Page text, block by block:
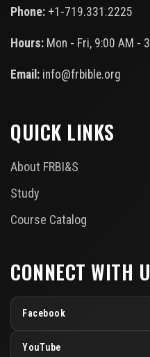
Phone: +1-719.331.2225
Hours: Mon - Fri, 9:00 AM -
Email: info@frbible.org
QUICK LINKS
About FRBI&S
Study
Course Catalog
CONNECT WITH
Facebook
YouTube